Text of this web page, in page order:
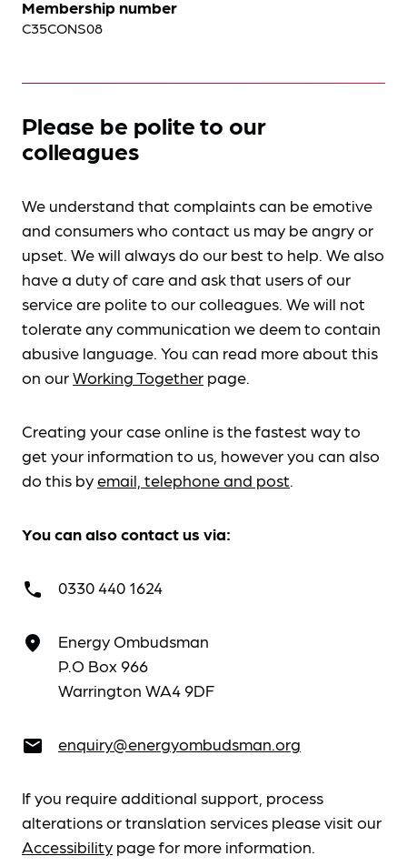
Membership number
C35CONS08
Please be polite to our
colleagues
We understand that complaints can be emotive
and consumers who contact us may be angry or
upset. We will always do our best to help. We also
have a duty of care and ask that users of our
service are polite to our colleagues. We will not
tolerate any communication we deem to contain
abusive language. You can read more about this
on ourWorking Together page.
Creating your case online is the fastest way to
get your information to us, however you can also
do this byemail, telephone and post.
You can also contact us via:
call 0330 440 1624
place
Energy Ombudsman
P.O Box 966
Warrington WA4 9DF
email enquiry@energyombudsman.org
If you require additional support, process
alterations or translation services please visit our
Accessibility page for more information.